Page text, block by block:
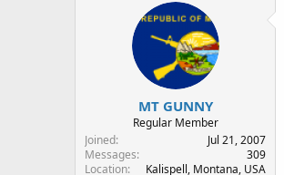
MT GUNNY
Regular Member
Joined
Jul 21, 2007
Messages
309
Location
Kalispell, Montana, USA